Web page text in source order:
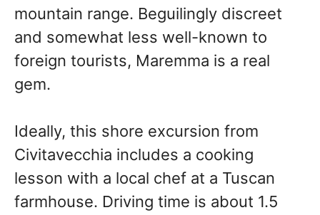
mountain range. Beguilingly discreet
and somewhat less well-known to
foreign tourists, Maremma is a real
gem.
Ideally, this shore excursion from
Civitavecchia includes a cooking
lesson with a local chef at a Tuscan
farmhouse. Driving time is about 1.5